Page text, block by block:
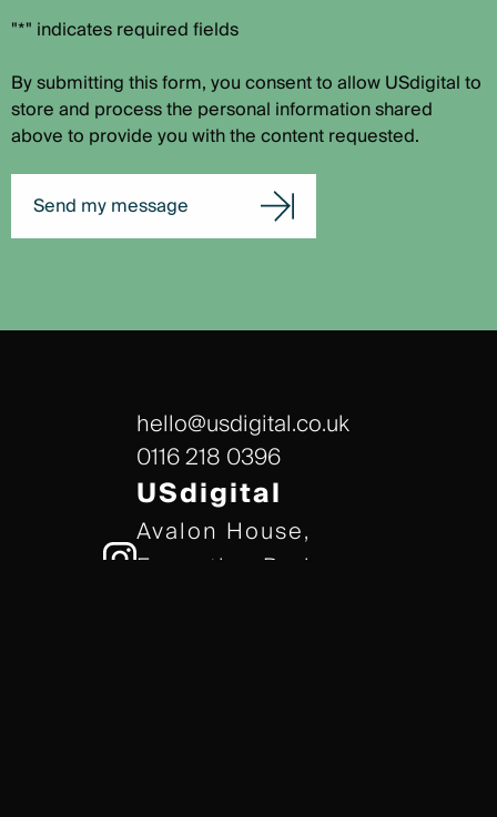
"*" indicates required fields
By submitting this form, you consent to allow USdigital to
store and process the personal information shared
above to provide you with the content requested.
Send my message
hello@usdigital.co.uk
0116 218 0396
USdigital
Avalon House,
Executive Park,